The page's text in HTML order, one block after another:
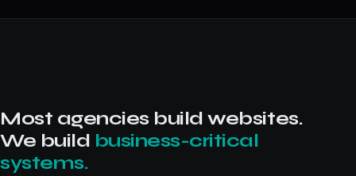
Most agencies build websites.
We build business-critical
systems.